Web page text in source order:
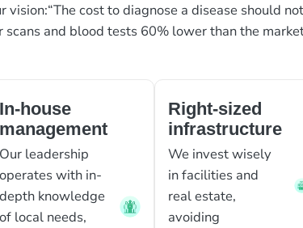
cost to diagnose a disease should
and blood tests 60% lower than the
In-house
management
Our leadership
operates with in-
depth knowledge
of local needs,
Right-sized
infrastructure
We invest wisely
in facilities and
real estate,
avoiding